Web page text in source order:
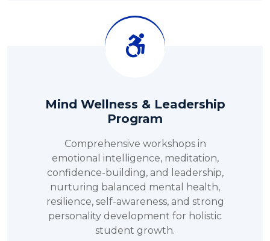
Mind Wellness & Leadership
Program
Comprehensive workshops in
emotional intelligence, meditation,
confidence-building, and leadership,
nurturing balanced mental health,
resilience, self-awareness, and strong
personality development for holistic
student growth.